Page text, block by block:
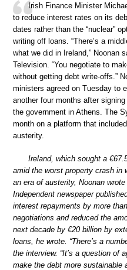
Irish Finance Minister
to reduce interest rates on its
dates rather than the “nuclear”
writing off loans. “There’s a
what we did in Ireland,” Noonan
Television. “You negotiate to
without getting debt write-offs.”
ministers agreed on Tuesday to
another four months after
the government in Athens. The
month on a platform that
austerity.
Ireland, which sought a
amid the worst property crash in
an era of austerity, Noonan
Independent newspaper
interest repayments by more
negotiations and reduced the
next decade by €20 billion by
loans, he wrote. “There’s a
the interview. “It’s a question of
make the debt more sustainable